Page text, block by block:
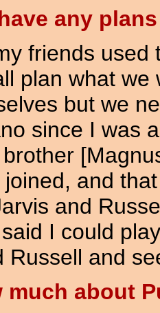
any
friends
plan what
but we
since I was
and
and
I could
Russell and
much about